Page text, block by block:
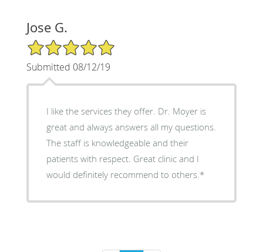
Jose G.
5/5 Star Rating
Submitted 08/12/19
I like the services they offer. Dr. Moyer is
great and always answers all my questions.
The staff is knowledgeable and their
patients with respect. Great clinic and I
would definitely recommend to others.*